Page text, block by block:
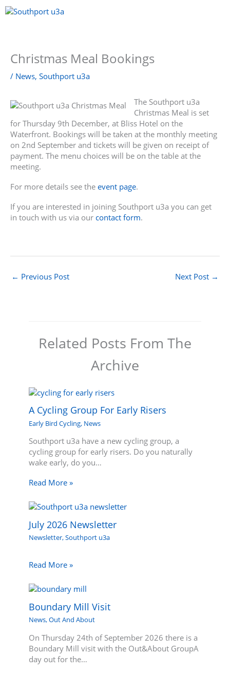
Skip
to
Christmas Meal Bookings
/ News, Southport u3a
The Southport u3a
Christmas Meal is set
for Thursday 9th December, at Bliss Hotel on the
Waterfront. Bookings will be taken at the monthly meeting
on 2nd September and tickets will be given on receipt of
payment. The menu choices will be on the table at the
meeting.
For more details see the event page.
If you are interested in joining Southport u3a you can get
in touch with us via our contact form.
← Previous Post Next Post →
Related Posts From The
Archive
A Cycling Group For Early Risers
Early Bird Cycling, News
Southport u3a have a new cycling group, a
cycling group for early risers. Do you naturally
wake early, do you…
Read More »
July 2026 Newsletter
Newsletter,Southport u3a
Read More »
Boundary Mill Visit
News,Out And About
On Thursday 24th of September 2026 there is a
Boundary Mill visit with the Out&About GroupA
day out for the…